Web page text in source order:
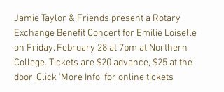
Jamie Taylor & Friends present a Rotary
Exchange Benefit Concert for Emilie Loiselle
on Friday, February 28 at 7pm at Northern
College. Tickets are $20 advance, $25 at the
door. Click 'More Info' for online tickets